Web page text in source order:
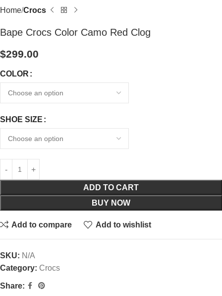
Home Crocs
Bape Crocs Color Camo Red Clog
$299.00
COLOR
SHOE SIZE
ADD TO CART
BUY NOW
Add to compare Add to wishlist
SKU: N/A
Category: Crocs
Share: